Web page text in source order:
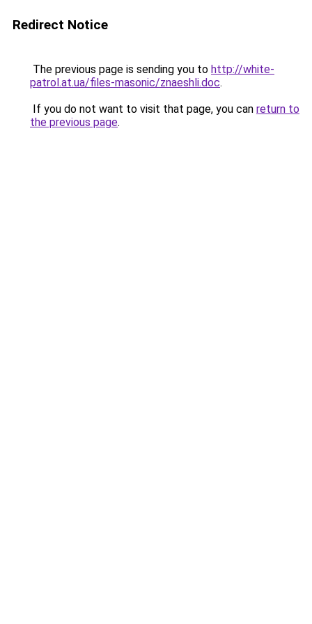
Redirect Notice
The previous page is sending you to http://white-
patrol.at.ua/files-masonic/znaeshli.doc.
If you do not want to visit that page, you can return to
the previous page.